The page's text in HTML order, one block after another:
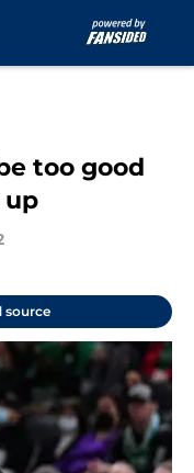
too good
up
source